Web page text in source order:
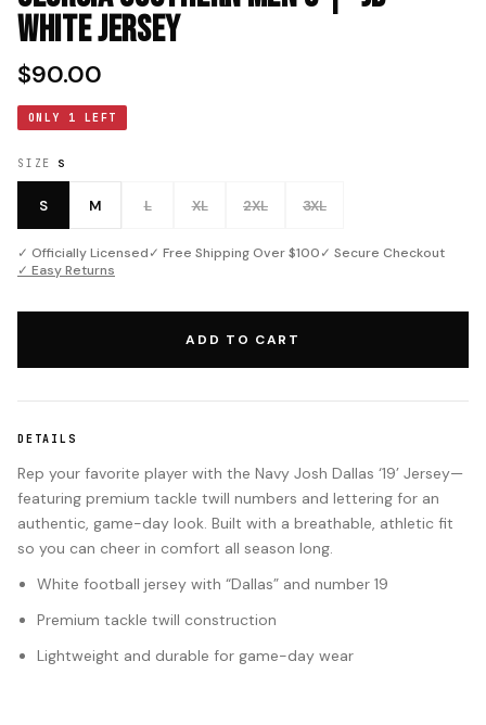
White Jersey
$90.00
ONLY 1 LEFT
SIZE S
S M L XL 2XL 3XL
✓ Officially Licensed✓ Free Shipping Over $100✓ Secure Checkout
✓ Easy Returns
ADD TO CART
DETAILS
Rep your favorite player with the Navy Josh Dallas ‘19’ Jersey—
featuring premium tackle twill numbers and lettering for an
authentic, game-day look. Built with a breathable, athletic fit
so you can cheer in comfort all season long.
White football jersey with “Dallas” and number 19
Premium tackle twill construction
Lightweight and durable for game-day wear